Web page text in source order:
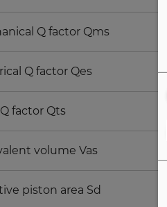
Q factor Qms
Q factor Qes
factor Qts
volume Vas
piston area Sd